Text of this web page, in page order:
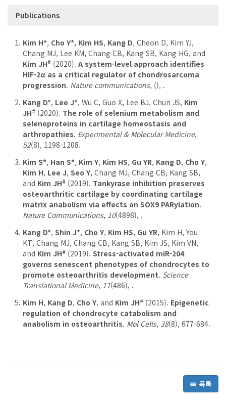
Publications
Kim H*, Cho Y*, Kim HS, Kang D, Cheon D, Kim YJ,
Chang MJ, Lee KM, Chang CB, Kang SB, Kang HG, and
Kim JH# (2020). A system-level approach identifies
HIF-2α as a critical regulator of chondrosarcoma
progression. Nature communications, (), .
Kang D*, Lee J*, Wu C, Guo X, Lee BJ, Chun JS, Kim
JH# (2020). The role of selenium metabolism and
selenoproteins in cartilage homeostasis and
arthropathies. Experimental & Molecular Medicine,
52(8), 1198-1208.
Kim S*, Han S*, Kim Y, Kim HS, Gu YR, Kang D, Cho Y,
Kim H, Lee J, Seo Y, Chang MJ, Chang CB, Kang SB,
and Kim JH# (2019). Tankyrase inhibition preserves
osteoarthritic cartilage by coordinating cartilage
matrix anabolism via effects on SOX9 PARylation.
Nature Communications, 10(4898), .
Kang D*, Shin J*, Cho Y, Kim HS, Gu YR, Kim H, You
KT, Chang MJ, Chang CB, Kang SB, Kim JS, Kim VN,
and Kim JH# (2019). Stress-activated miR-204
governs senescent phenotypes of chondrocytes to
promote osteoarthritis development. Science
Translational Medicine, 11(486), .
Kim H, Kang D, Cho Y, and Kim JH# (2015). Epigenetic
regulation of chondrocyte catabolism and
anabolism in osteoarthritis. Mol Cells, 38(8), 677-684.
목록